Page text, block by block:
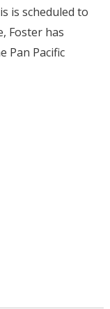
is scheduled to
Foster has
Pan Pacific